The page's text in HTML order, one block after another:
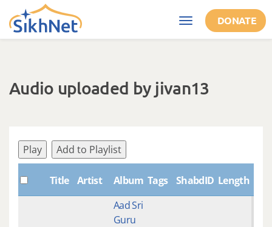
Skip to main content
Toggle
navigation
DONATE
Audio uploaded by jivan13
Play Add to Playlist
Title Artist Album Tags ShabdID Length
Aad Sri
Guru